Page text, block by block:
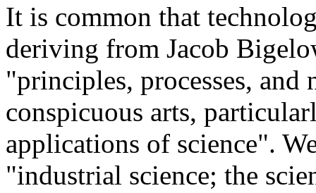
It is common that
deriving from Jacob
"principles, processes, and
conspicuous arts,
applications of science".
"industrial science; the